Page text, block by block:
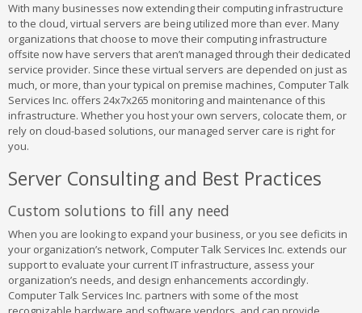
With many businesses now extending their computing infrastructure
to the cloud, virtual servers are being utilized more than ever. Many
organizations that choose to move their computing infrastructure
offsite now have servers that aren’t managed through their dedicated
service provider. Since these virtual servers are depended on just as
much, or more, than your typical on premise machines, Computer Talk
Services Inc. offers 24x7x265 monitoring and maintenance of this
infrastructure. Whether you host your own servers, colocate them, or
rely on cloud-based solutions, our managed server care is right for
you.
Server Consulting and Best Practices
Custom solutions to fill any need
When you are looking to expand your business, or you see deficits in
your organization’s network, Computer Talk Services Inc. extends our
support to evaluate your current IT infrastructure, assess your
organization’s needs, and design enhancements accordingly.
Computer Talk Services Inc. partners with some of the most